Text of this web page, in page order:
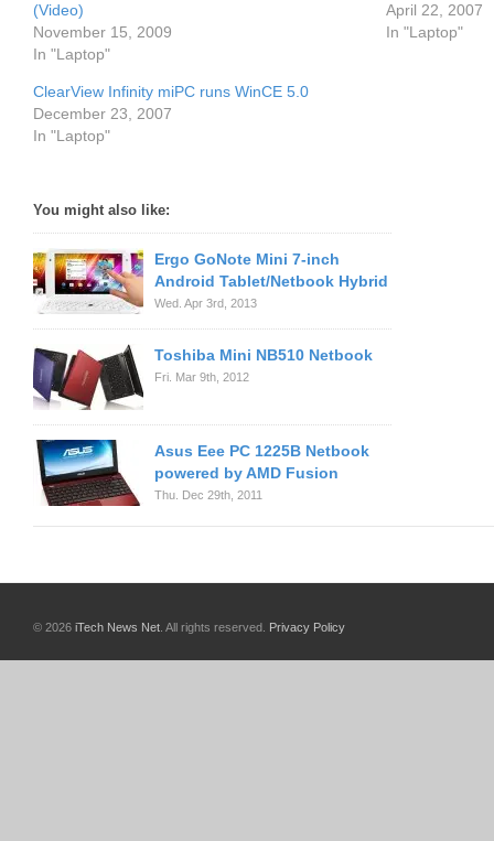
(Video)
November 15, 2009
In "Laptop"
April 22, 2007
In "Laptop"
ClearView Infinity miPC runs WinCE 5.0
December 23, 2007
In "Laptop"
You might also like:
Ergo GoNote Mini 7-inch
Android Tablet/Netbook Hybrid
Wed. Apr 3rd, 2013
Toshiba Mini NB510 Netbook
Fri. Mar 9th, 2012
Asus Eee PC 1225B Netbook
powered by AMD Fusion
Thu. Dec 29th, 2011
© 2026 iTech News Net . All rights reserved. Privacy Policy